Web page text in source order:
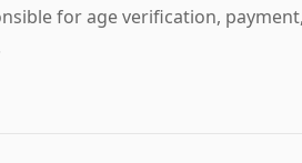
for age verification,